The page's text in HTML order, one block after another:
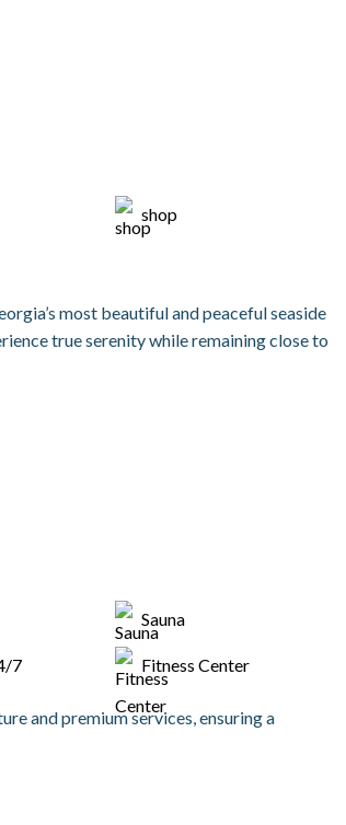
shop
most beautiful and peaceful seaside
true serenity while remaining close to
Sauna
7 Fitness Center
and premium services, ensuring a